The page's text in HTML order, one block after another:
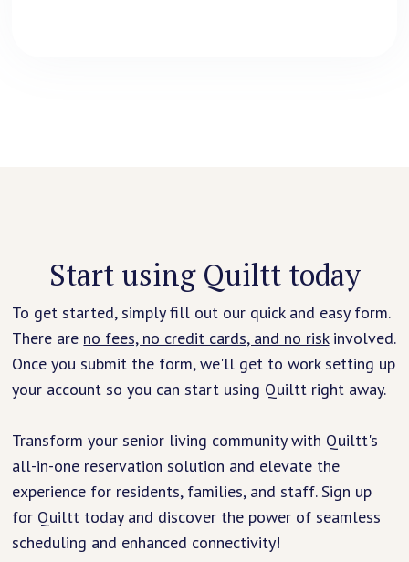
Start using Quiltt today
To get started, simply fill out our quick and easy form.
There are no fees, no credit cards, and no riskinvolved.
Once you submit the form, we'll get to work setting up
your account so you can start using Quiltt right away.
Transform your senior living community with Quiltt's
all-in-one reservation solution and elevate the
experience for residents, families, and staff. Sign up
for Quiltt today and discover the power of seamless
scheduling and enhanced connectivity!